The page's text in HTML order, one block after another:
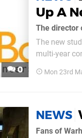
0
Up A
The new
multi-year
Mon 23rd
NEWS